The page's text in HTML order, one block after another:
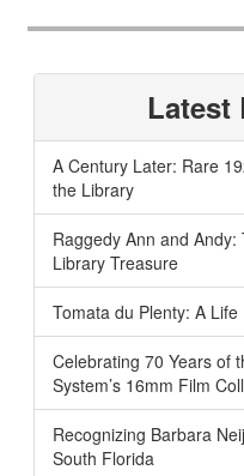
Latest
A Century Later: Rare
the Library
Raggedy Ann and
Library Treasure
Tomata du Plenty: A
Celebrating 70 Years of
System’s 16mm Film
Recognizing Barbara
South Florida